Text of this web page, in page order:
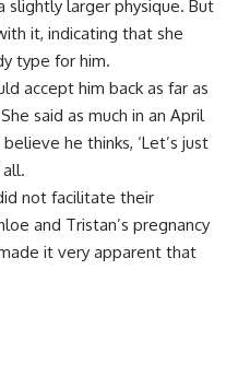
slightly larger physique. But
it, indicating that she
type for him.
accept him back as far as
said as much in an April
he thinks, ‘Let’s just
not facilitate their
and Tristan’s pregnancy
it very apparent that